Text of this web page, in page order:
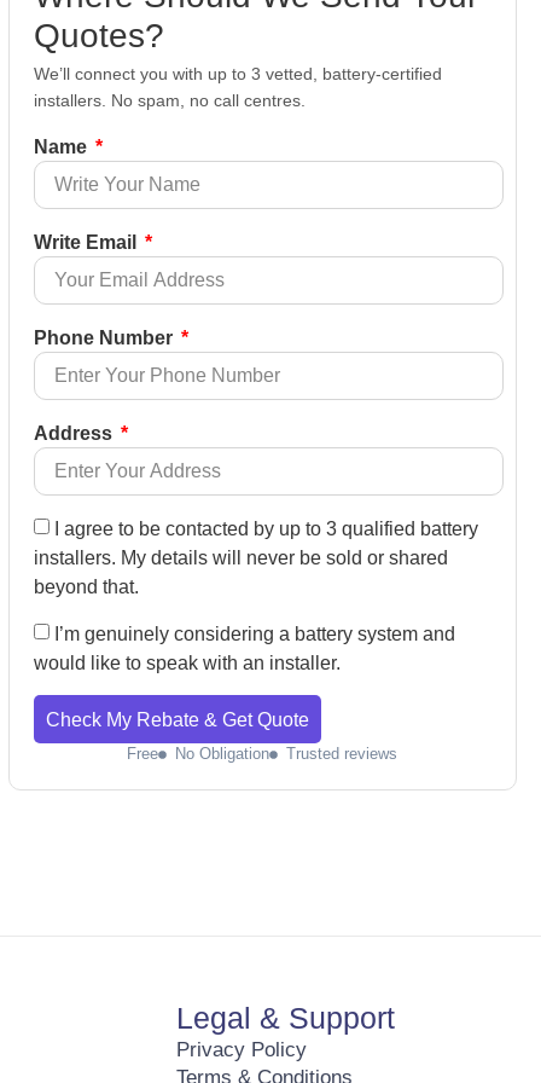
Quotes?
We’ll connect you with up to 3 vetted, battery-certified
installers. No spam, no call centres.
Name
Write Email
Phone Number
Address
I agree to be contacted by up to 3 qualified battery
installers. My details will never be sold or shared
beyond that.
I’m genuinely considering a battery system and
would like to speak with an installer.
Check My Rebate & Get Quote
Free No Obligation Trusted reviews
Legal & Support
Privacy Policy
Terms & Conditions